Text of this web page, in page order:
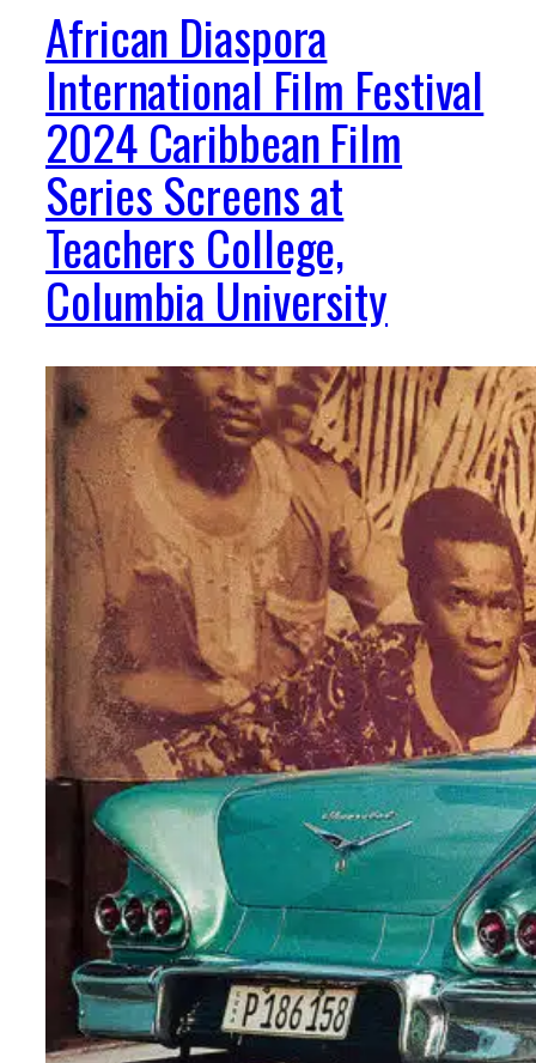
African Diaspora
International Film Festival
2024 Caribbean Film
Series Screens at
Teachers College,
Columbia University